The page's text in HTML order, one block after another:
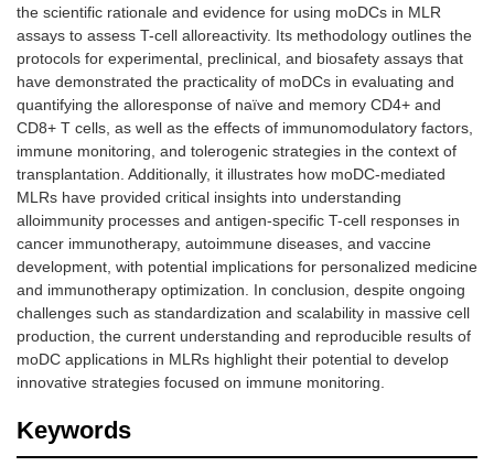
the scientific rationale and evidence for using moDCs in MLR
assays to assess T-cell alloreactivity. Its methodology outlines the
protocols for experimental, preclinical, and biosafety assays that
have demonstrated the practicality of moDCs in evaluating and
quantifying the alloresponse of naïve and memory CD4+ and
CD8+ T cells, as well as the effects of immunomodulatory factors,
immune monitoring, and tolerogenic strategies in the context of
transplantation. Additionally, it illustrates how moDC-mediated
MLRs have provided critical insights into understanding
alloimmunity processes and antigen-specific T-cell responses in
cancer immunotherapy, autoimmune diseases, and vaccine
development, with potential implications for personalized medicine
and immunotherapy optimization. In conclusion, despite ongoing
challenges such as standardization and scalability in massive cell
production, the current understanding and reproducible results of
moDC applications in MLRs highlight their potential to develop
innovative strategies focused on immune monitoring.
Keywords